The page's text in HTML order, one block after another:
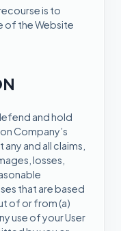
is to
of the Website
and hold
Company’s
and all claims,
losses,
that are based
of or from (a)
use of your User